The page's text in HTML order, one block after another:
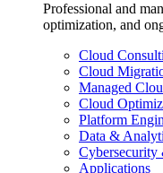
Professional and
optimization, and
Cloud
Cloud
Managed
Cloud
Platform
Data &
Cybersecurity
Applications